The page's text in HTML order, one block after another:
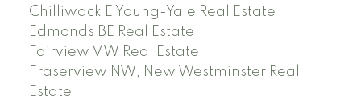
Chilliwack E Young-Yale Real Estate
Edmonds BE Real Estate
Fairview VW Real Estate
Fraserview NW, New Westminster Real
Estate